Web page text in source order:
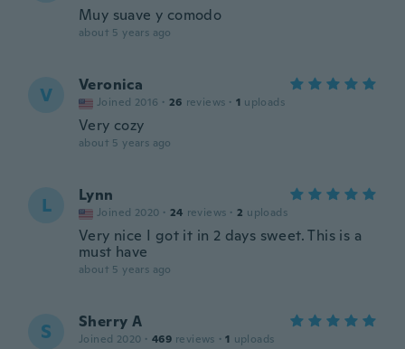
Muy suave y comodo
about 5 years ago
V Veronica
Joined 2016 · 26 reviews · 1 uploads
Very cozy
about 5 years ago
L Lynn
Joined 2020 · 24 reviews · 2 uploads
Very nice I got it in 2 days sweet. This is a
must have
about 5 years ago
S Sherry A
Joined 2020 · 469 reviews · 1 uploads